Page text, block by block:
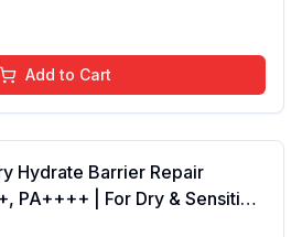
Add to Cart
Hydrate Barrier Repair
PA++++ | For Dry & Sensitive
, No White Cast | UV &